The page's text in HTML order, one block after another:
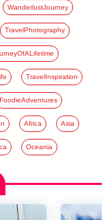
WanderlustJourney
TravelPhotography
TravelInspiration
FoodieAdventures
Africa Asia
Oceania